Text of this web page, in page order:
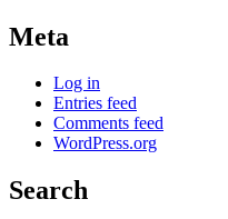
Meta
Log in
Entries feed
Comments feed
WordPress.org
Search